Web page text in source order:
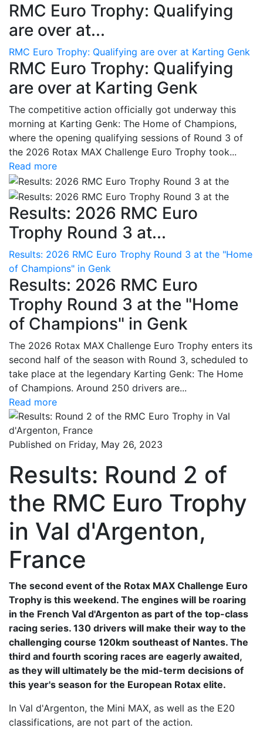
RMC Euro Trophy: Qualifying
are over at...
RMC Euro Trophy: Qualifying are over at Karting Genk
RMC Euro Trophy: Qualifying
are over at Karting Genk
The competitive action officially got underway this
morning at Karting Genk: The Home of Champions,
where the opening qualifying sessions of Round 3 of
the 2026 Rotax MAX Challenge Euro Trophy took...
Read more
Results: 2026 RMC Euro
Trophy Round 3 at...
Results: 2026 RMC Euro Trophy Round 3 at the "Home
of Champions" in Genk
Results: 2026 RMC Euro
Trophy Round 3 at the "Home
of Champions" in Genk
The 2026 Rotax MAX Challenge Euro Trophy enters its
second half of the season with Round 3, scheduled to
take place at the legendary Karting Genk: The Home
of Champions. Around 250 drivers are...
Read more
Published on Friday, May 26, 2023
Results: Round 2 of
the RMC Euro Trophy
in Val d'Argenton,
France
The second event of the Rotax MAX Challenge Euro
Trophy is this weekend. The engines will be roaring
in the French Val d'Argenton as part of the top-class
racing series. 130 drivers will make their way to the
challenging course 120km southeast of Nantes. The
third and fourth scoring races are eagerly awaited,
as they will ultimately be the mid-term decisions of
this year's season for the European Rotax elite.
In Val d'Argenton, the Mini MAX, as well as the E20
classifications, are not part of the action.